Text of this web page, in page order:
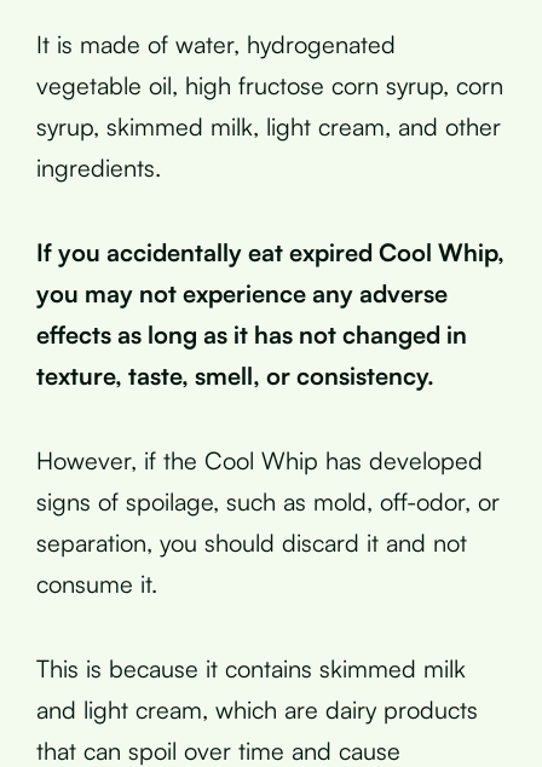
It is made of water, hydrogenated
vegetable oil, high fructose corn syrup, corn
syrup, skimmed milk, light cream, and other
ingredients.
If you accidentally eat expired Cool Whip,
you may not experience any adverse
effects as long as it has not changed in
texture, taste, smell, or consistency.
However, if the Cool Whip has developed
signs of spoilage, such as mold, off-odor, or
separation, you should discard it and not
consume it.
This is because it contains skimmed milk
and light cream, which are dairy products
that can spoil over time and cause